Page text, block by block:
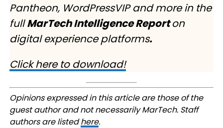
Pantheon, WordPressVIP and more in the
fullMarTech Intelligence Reporton
digital experience platforms.
Click here to download!
Opinions expressed in this article are those of the
guest author and not necessarily MarTech. Staff
authors are listedhere.